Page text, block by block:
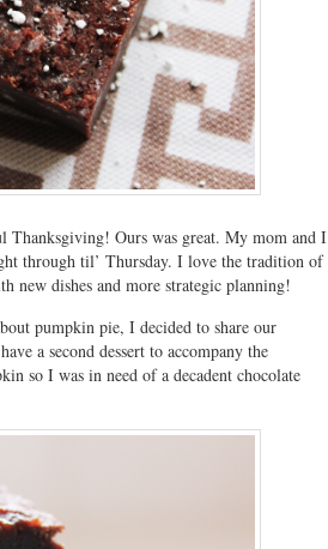
Ours was great. My mom and I
through til’ Thursday. I love the tradition of
new dishes and more strategic planning!
pumpkin pie, I decided to share our
a second dessert to accompany the
so I was in need of a decadent chocolate